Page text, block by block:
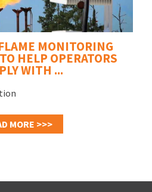
MONITORING
HELP OPERATORS
WITH ...
MORE >>>